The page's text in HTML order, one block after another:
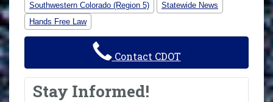
Southwestern Colorado (Region 5)
Statewide News
Hands Free Law
Contact CDOT
Stay Informed!